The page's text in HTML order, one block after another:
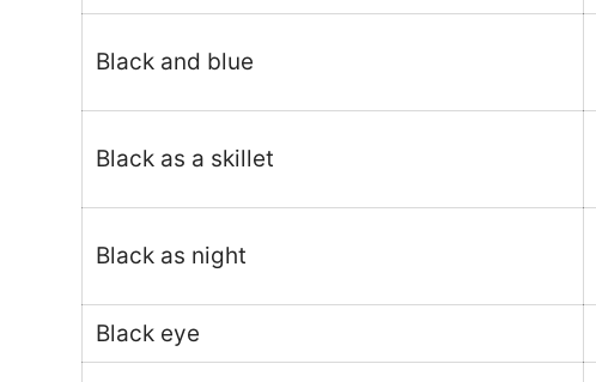
Black and blue
Black as a skillet
Black as night
Black eye